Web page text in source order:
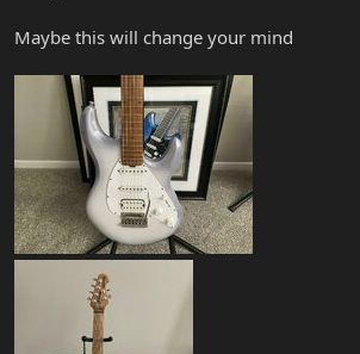
Maybe this will change your mind